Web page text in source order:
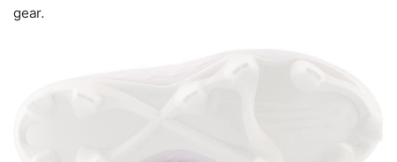
gear.